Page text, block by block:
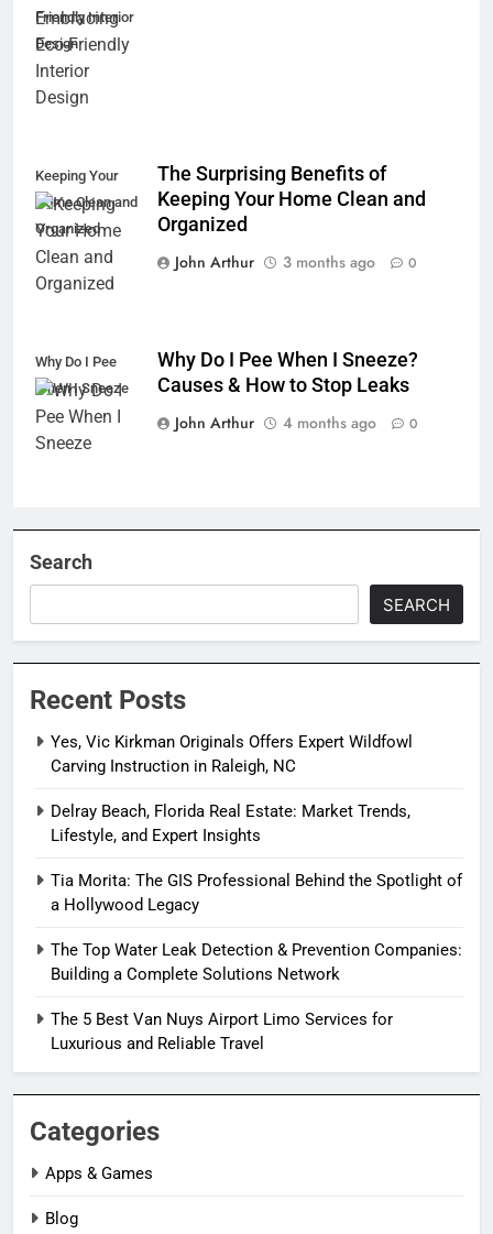
Friendly Interior
Design
Keeping Your
Home Clean and
Organized
The Surprising Benefits of
Keeping Your Home Clean and
Organized
John Arthur
3 months ago 0
Why Do I Pee
When I Sneeze
Why Do I Pee When I Sneeze?
Causes & How to Stop Leaks
John Arthur
4 months ago 0
Search
SEARCH
Recent Posts
Yes, Vic Kirkman Originals Offers Expert Wildfowl
Carving Instruction in Raleigh, NC
Delray Beach, Florida Real Estate: Market Trends,
Lifestyle, and Expert Insights
Tia Morita: The GIS Professional Behind the Spotlight of
a Hollywood Legacy
The Top Water Leak Detection & Prevention Companies:
Building a Complete Solutions Network
The 5 Best Van Nuys Airport Limo Services for
Luxurious and Reliable Travel
Categories
Apps & Games
Blog